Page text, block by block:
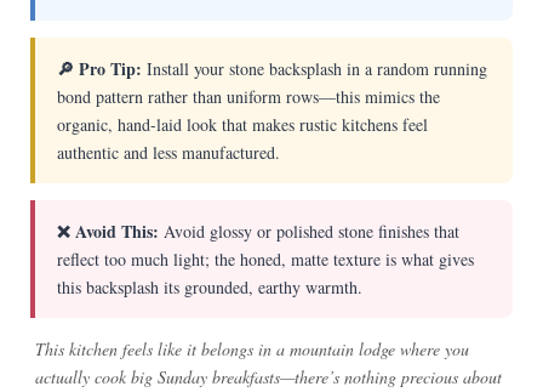
🔎 Pro Tip: Install your stone backsplash in a random running
bond pattern rather than uniform rows—this mimics the
organic, hand-laid look that makes rustic kitchens feel
authentic and less manufactured.
❌ Avoid This: Avoid glossy or polished stone finishes that
reflect too much light; the honed, matte texture is what gives
this backsplash its grounded, earthy warmth.
This kitchen feels like it belongs in a mountain lodge where you
actually cook big Sunday breakfasts—there’s nothing precious about